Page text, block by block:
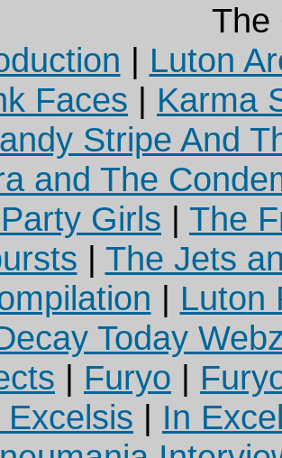
The
| Luton
Faces | Karma
Stripe And
and The
Girls | The
| The Jets
| Luton
Today
| Furyo |
Excelsis | In